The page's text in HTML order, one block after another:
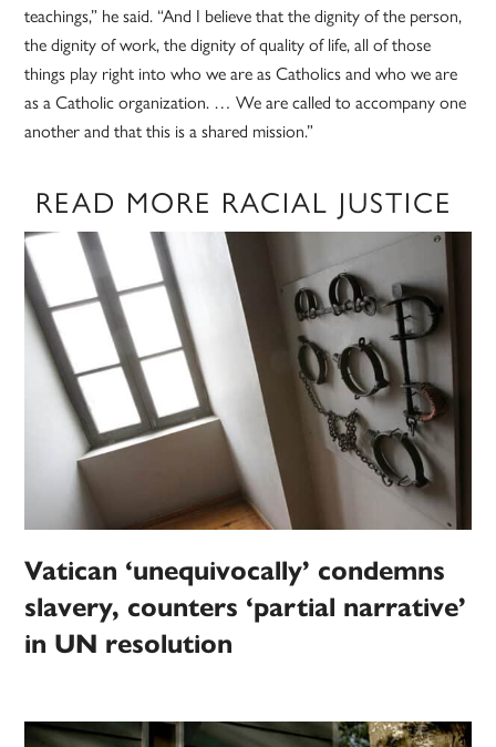
teachings,” he said. “And I believe that the dignity of the person,
the dignity of work, the dignity of quality of life, all of those
things play right into who we are as Catholics and who we are
as a Catholic organization. … We are called to accompany one
another and that this is a shared mission.”
READ MORE RACIAL JUSTICE
Vatican ‘unequivocally’ condemns
slavery, counters ‘partial narrative’
in UN resolution